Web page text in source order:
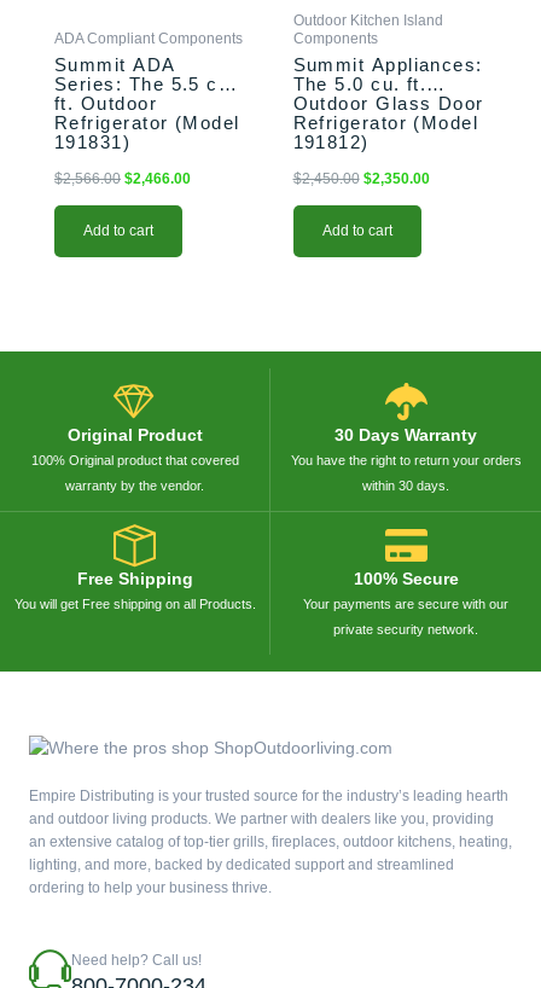
ADA Compliant Components
Summit ADA
Series: The 5.5 cu.
ft. Outdoor
Refrigerator (Model
191831)
$2,566.00 $2,466.00
Add to cart
Outdoor Kitchen Island
Components
Summit Appliances:
The 5.0 cu. ft.
Outdoor Glass Door
Refrigerator (Model
191812)
$2,450.00 $2,350.00
Add to cart
Original Product
100% Original product that covered
warranty by the vendor.
30 Days Warranty
You have the right to return your orders
within 30 days.
Free Shipping
You will get Free shipping on all Products.
100% Secure
Your payments are secure with our
private security network.
Empire Distributing is your trusted source for the industry’s leading hearth
and outdoor living products. We partner with dealers like you, providing
an extensive catalog of top-tier grills, fireplaces, outdoor kitchens, heating,
lighting, and more, backed by dedicated support and streamlined
ordering to help your business thrive.
Need help? Call us!